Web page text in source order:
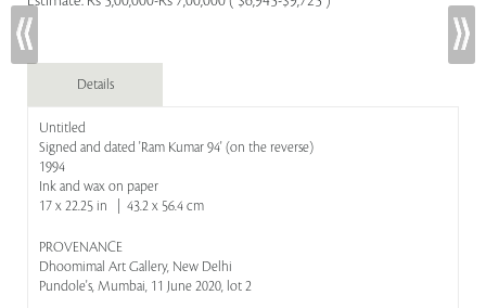
Details
Untitled
Signed and dated 'Ram Kumar 94' (on the reverse)
1994
Ink and wax on paper
17 x 22.25 in | 43.2 x 56.4 cm
PROVENANCE
Dhoomimal Art Gallery, New Delhi
Pundole's, Mumbai, 11 June 2020, lot 2